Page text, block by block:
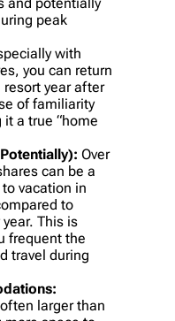
peak
with
you can return
year after
of familiarity
a true “home
Over
can be a
vacation in
to
This is
frequent the
travel during
larger than